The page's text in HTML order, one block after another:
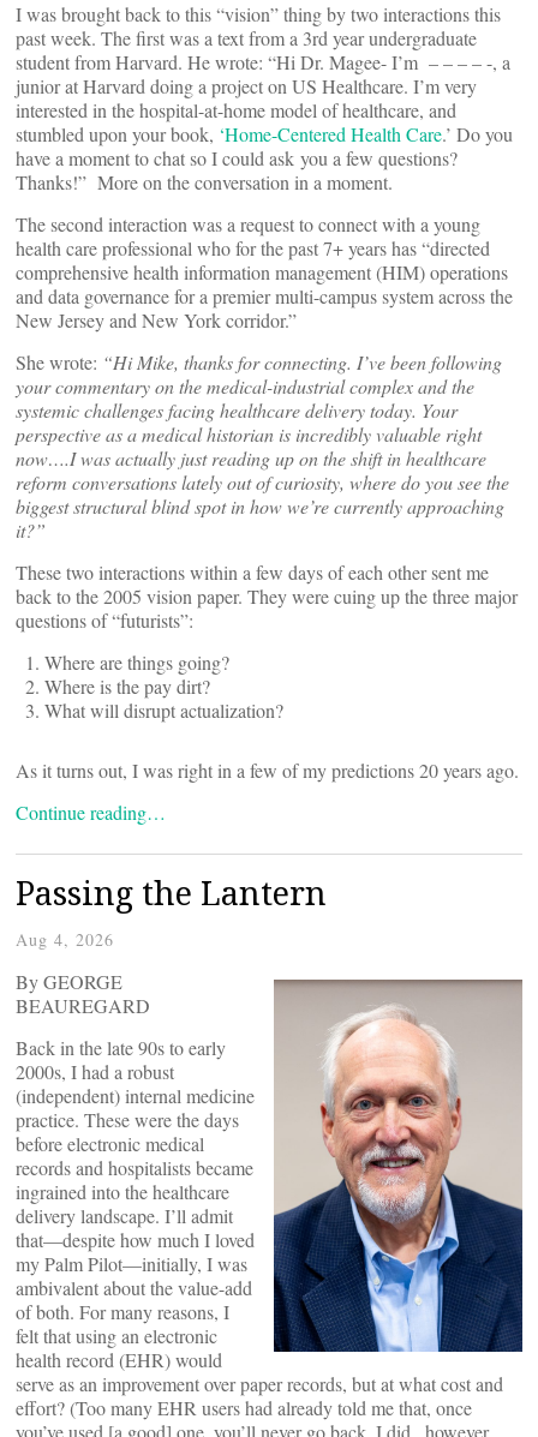
I was brought back to this “vision” thing by two interactions this
past week. The first was a text from a 3rd year undergraduate
student from Harvard. He wrote: “Hi Dr. Magee- I’m – – – – -, a
junior at Harvard doing a project on US Healthcare. I’m very
interested in the hospital-at-home model of healthcare, and
stumbled upon your book, ‘Home-Centered Health Care.’ Do you
have a moment to chat so I could ask you a few questions?
Thanks!” More on the conversation in a moment.
The second interaction was a request to connect with a young
health care professional who for the past 7+ years has “directed
comprehensive health information management (HIM) operations
and data governance for a premier multi-campus system across the
New Jersey and New York corridor.”
She wrote: “Hi Mike, thanks for connecting. I’ve been following
your commentary on the medical-industrial complex and the
systemic challenges facing healthcare delivery today. Your
perspective as a medical historian is incredibly valuable right
now….I was actually just reading up on the shift in healthcare
reform conversations lately out of curiosity, where do you see the
biggest structural blind spot in how we’re currently approaching
it?”
These two interactions within a few days of each other sent me
back to the 2005 vision paper. They were cuing up the three major
questions of “futurists”:
Where are things going?
Where is the pay dirt?
What will disrupt actualization?
As it turns out, I was right in a few of my predictions 20 years ago.
Continue reading…
Passing the Lantern
Aug 4, 2026
By GEORGE
BEAUREGARD
Back in the late 90s to early
2000s, I had a robust
(independent) internal medicine
practice. These were the days
before electronic medical
records and hospitalists became
ingrained into the healthcare
delivery landscape. I’ll admit
that—despite how much I loved
my Palm Pilot—initially, I was
ambivalent about the value-add
of both. For many reasons, I
felt that using an electronic
health record (EHR) would
serve as an improvement over paper records, but at what cost and
effort? (Too many EHR users had already told me that, once
you’ve used [a good] one, you’ll never go back. I did , however,